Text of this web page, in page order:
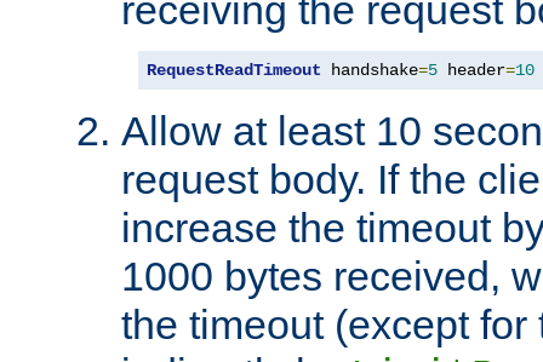
receiving the request
RequestReadTimeout handshake=5 header=10
Allow at least 10
request body. If the
increase the timeout
1000 bytes received,
the timeout (except